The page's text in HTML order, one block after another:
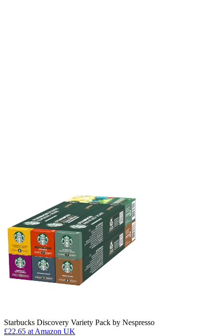
Starbucks Discovery Variety Pack by Nespresso
£22.65 at Amazon UK